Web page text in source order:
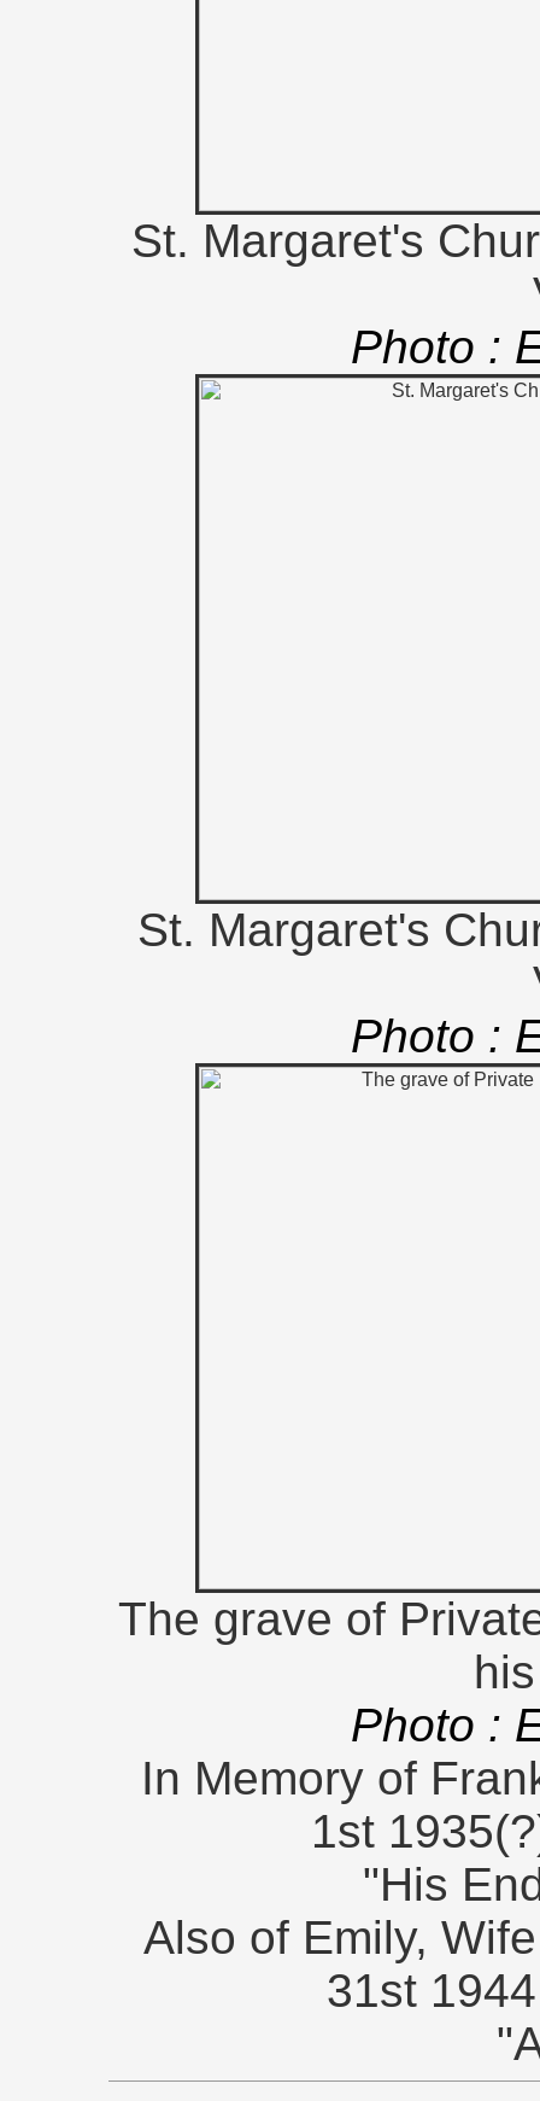
St. Margaret's
Photo :
St. Margaret's
Photo :
The grave of
Photo :
In Memory of
1st
"His
Also of Emily,
31st